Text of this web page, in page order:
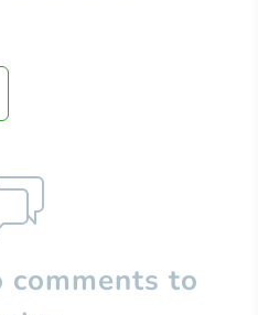
comments to